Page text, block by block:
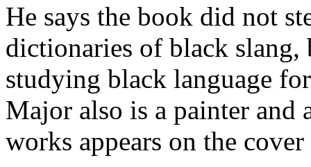
He says the book did not
dictionaries of black slang,
studying black language
Major also is a painter and
works appears on the